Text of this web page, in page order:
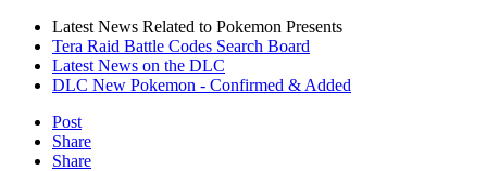
Latest News Related to Pokemon Presents
Tera Raid Battle Codes Search Board
Latest News on the DLC
DLC New Pokemon - Confirmed & Added
Post
Share
Share